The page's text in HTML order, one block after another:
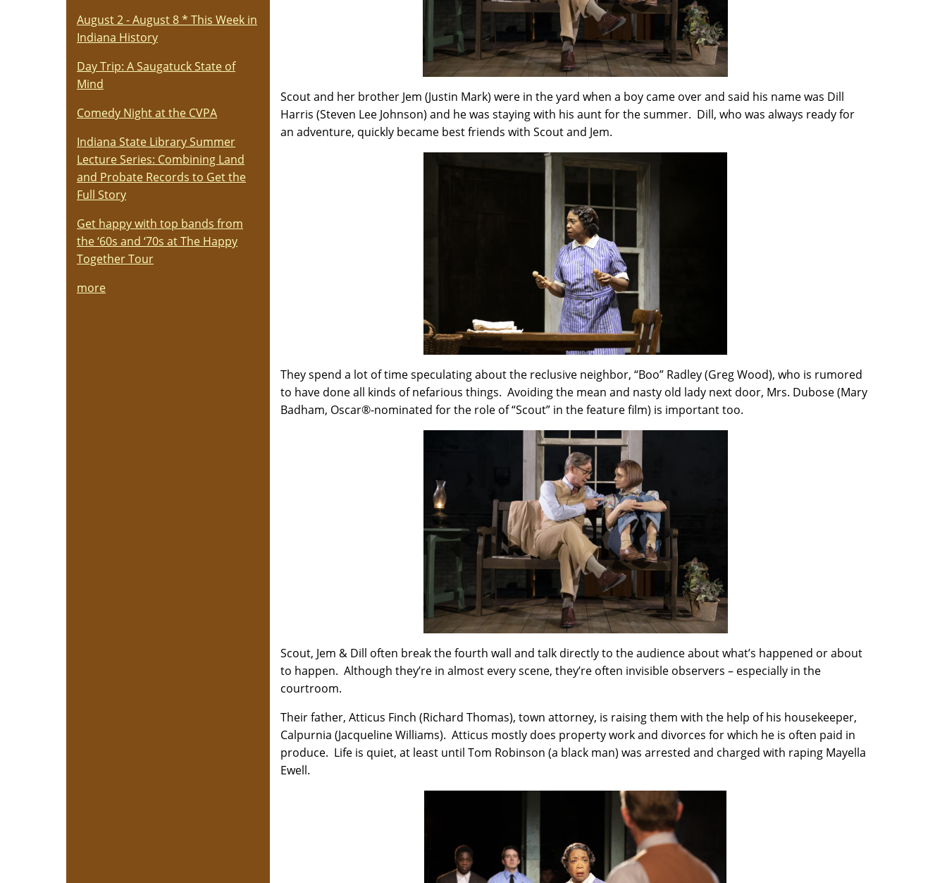
Scout and her brother Jem (Justin Mark) were in the yard when a boy came over and said his name was Dill
Harris (Steven Lee Johnson) and he was staying with his aunt for the summer. Dill, who was always ready for
an adventure, quickly became best friends with Scout and Jem.
They spend a lot of time speculating about the reclusive neighbor, “Boo” Radley (Greg Wood), who is rumored
to have done all kinds of nefarious things. Avoiding the mean and nasty old lady next door, Mrs. Dubose (Mary
Badham, Oscar®-nominated for the role of “Scout” in the feature film) is important too.
Scout, Jem & Dill often break the fourth wall and talk directly to the audience about what’s happened or about
to happen. Although they’re in almost every scene, they’re often invisible observers – especially in the
courtroom.
Their father, Atticus Finch (Richard Thomas), town attorney, is raising them with the help of his housekeeper,
Calpurnia (Jacqueline Williams). Atticus mostly does property work and divorces for which he is often paid in
produce. Life is quiet, at least until Tom Robinson (a black man) was arrested and charged with raping Mayella
Ewell.
August 2 - August 8 * This Week in
Indiana History
Day Trip: A Saugatuck State of
Mind
Comedy Night at the CVPA
Indiana State Library Summer
Lecture Series: Combining Land
and Probate Records to Get the
Full Story
Get happy with top bands from
the ‘60s and ‘70s at The Happy
Together Tour
more